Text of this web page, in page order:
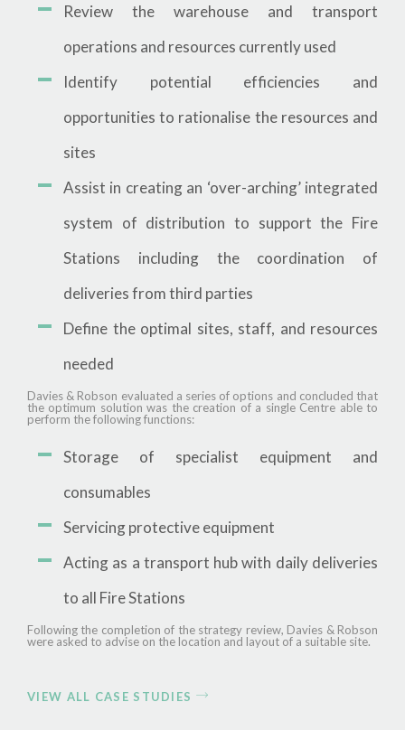
Review the warehouse and transport
operations and resources currently used
Identify potential efficiencies and
opportunities to rationalise the resources and
sites
Assist in creating an ‘over-arching’ integrated
system of distribution to support the Fire
Stations including the coordination of
deliveries from third parties
Define the optimal sites, staff, and resources
needed
Davies & Robson evaluated a series of options and concluded that
the optimum solution was the creation of a single Centre able to
perform the following functions:
Storage of specialist equipment and
consumables
Servicing protective equipment
Acting as a transport hub with daily deliveries
to all Fire Stations
Following the completion of the strategy review, Davies & Robson
were asked to advise on the location and layout of a suitable site.
VIEW ALL CASE STUDIES